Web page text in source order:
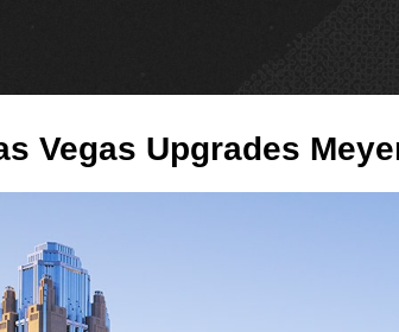
Vegas Upgrades